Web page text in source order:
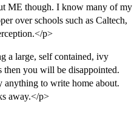
ME though. I know many of my
over schools such as Caltech,
p>
a large, self contained, ivy
then you will be disappointed.
anything to write home about.
away.</p>